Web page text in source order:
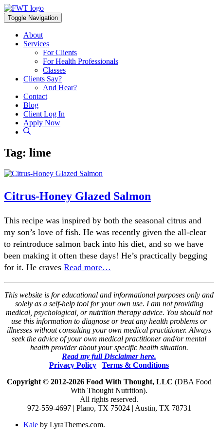
Skip
to
content
Toggle Navigation
About
Services
For Clients
For Health Professionals
Classes
Clients Say?
And Hear?
Contact
Blog
Client Log In
Apply Now
Tag: lime
Citrus-Honey Glazed Salmon
This recipe was inspired by both the seasonal citrus and
my son’s love of fish. He was recently given the all-clear
to reintroduce salmon back into his diet, and so we have
been making it often these days! He’s practically begging
for it. He craves Read more…
This website is for educational and informational purposes only and
solely as a self-help tool for your own use. I am not providing
medical, psychological, or nutrition therapy advice. You should not
use this information to diagnose or treat any health problems or
illnesses without consulting your own medical practitioner. Always
seek the advice of your own medical practitioner and/or mental
health provider about your specific health situation.
Read my full Disclaimer here.
Privacy Policy | Terms & Conditions
Copyright © 2012-2026 Food With Thought, LLC (DBA Food
With Thought Nutrition).
All rights reserved.
972-559-4697 | Plano, TX 75024 | Austin, TX 78731
Kale by LyraThemes.com.